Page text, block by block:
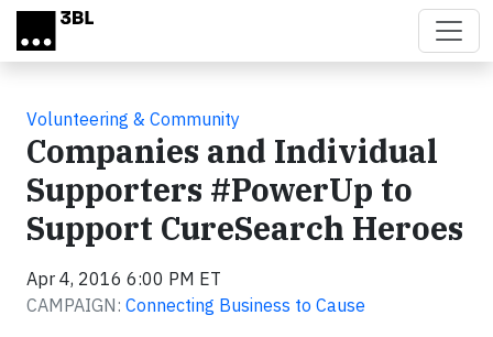
Skip to main content
Volunteering & Community
Companies and Individual
Supporters #PowerUp to
Support CureSearch Heroes
Apr 4, 2016 6:00 PM ET
CAMPAIGN: Connecting Business to Cause